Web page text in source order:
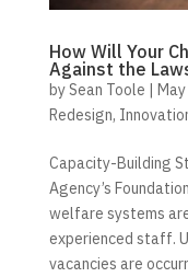
How Will Your
Against the
bySean Toole |
Redesign,
Capacity-Building
Agency’s
welfare systems
experienced staff.
vacancies are